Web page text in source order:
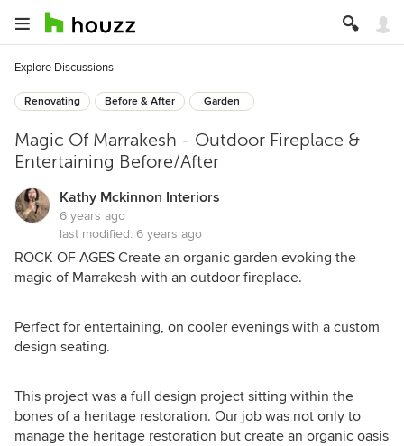
Explore Discussions
Renovating Before & After Garden
Magic Of Marrakesh - Outdoor Fireplace &
Entertaining Before/After
Kathy Mckinnon Interiors
6 years ago
last modified: 6 years ago
ROCK OF AGES Create an organic garden evoking the
magic of Marrakesh with an outdoor fireplace.
Perfect for entertaining, on cooler evenings with a custom
design seating.
This project was a full design project sitting within the
bones of a heritage restoration. Our job was not only to
manage the heritage restoration but create an organic oasis